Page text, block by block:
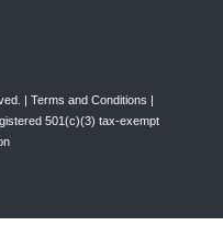
| Terms and Conditions
501(c)(3) tax-exempt